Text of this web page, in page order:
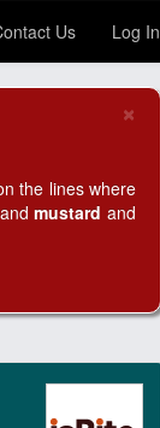
Us Log In
×
the lines where
mustard and